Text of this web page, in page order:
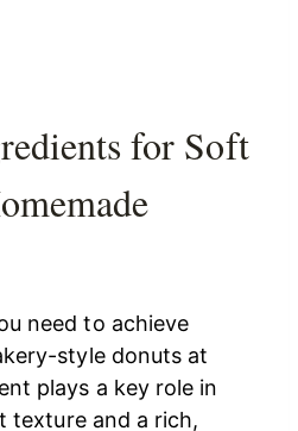
for Soft
need to achieve
style donuts at
plays a key role in
texture and a rich,